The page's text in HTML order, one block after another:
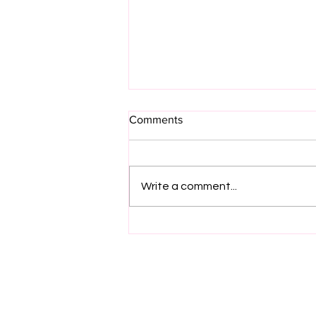
Comments
Write a comment...